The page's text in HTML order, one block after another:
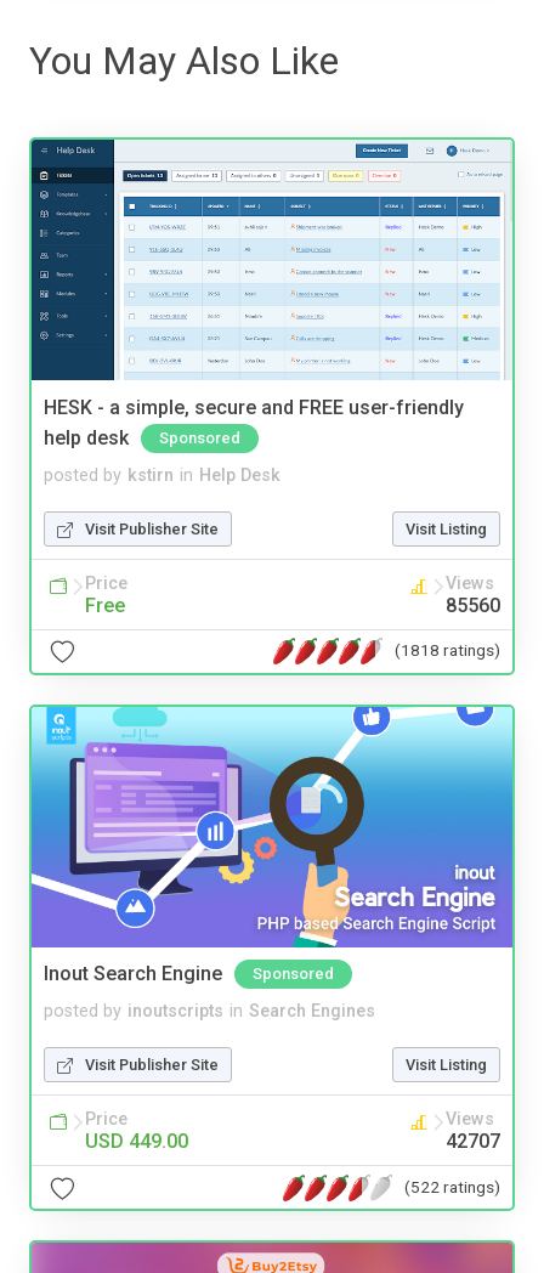
You May Also Like
HESK - a simple, secure and FREE user-friendly
help desk
Sponsored
posted by kstirn in Help Desk
Visit Publisher Site Visit Listing
Price
Free
Views
85560
(1818 ratings)
Inout Search Engine Sponsored
posted by inoutscripts in Search Engines
Visit Publisher Site Visit Listing
Price
USD 449.00
Views
42707
(522 ratings)